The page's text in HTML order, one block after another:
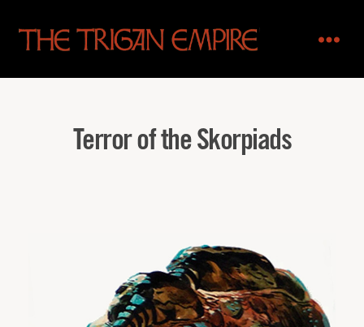
Trigan
Terror of the Skorpiads